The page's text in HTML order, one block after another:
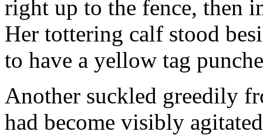
right up to the fence, then
Her tottering calf stood
to have a yellow tag
Another suckled greedily
had become visibly